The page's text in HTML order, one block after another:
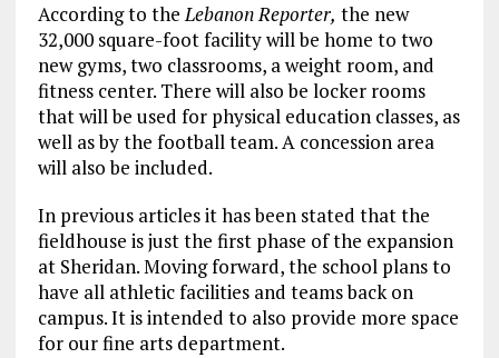
According to theLebanon Reporter, the new
32,000 square-foot facility will be home to two
new gyms, two classrooms, a weight room, and
fitness center. There will also be locker rooms
that will be used for physical education classes, as
well as by the football team. A concession area
will also be included.
In previous articles it has been stated that the
fieldhouse is just the first phase of the expansion
at Sheridan. Moving forward, the school plans to
have all athletic facilities and teams back on
campus. It is intended to also provide more space
for our fine arts department.